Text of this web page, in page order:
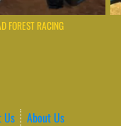
FOREST RACING
Us About Us